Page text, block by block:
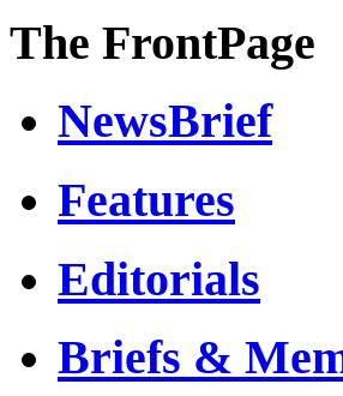
The FrontPage
NewsBrief
Features
Editorials
Briefs &